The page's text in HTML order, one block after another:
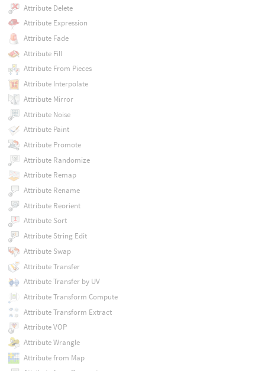
Attribute Delete
Attribute Expression
Attribute Fade
Attribute Fill
Attribute From Pieces
Attribute Interpolate
Attribute Mirror
Attribute Noise
Attribute Paint
Attribute Promote
Attribute Randomize
Attribute Remap
Attribute Rename
Attribute Reorient
Attribute Sort
Attribute String Edit
Attribute Swap
Attribute Transfer
Attribute Transfer by UV
Attribute Transform Compute
Attribute Transform Extract
Attribute VOP
Attribute Wrangle
Attribute from Map